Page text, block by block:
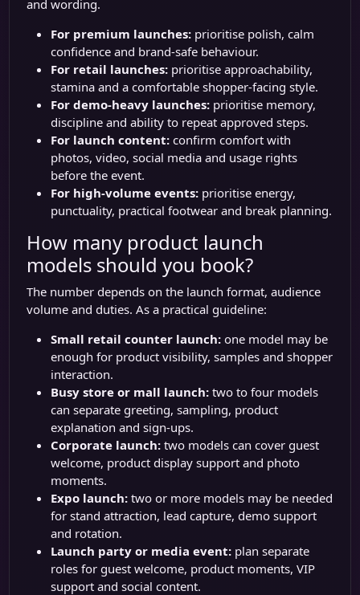
and wording.
For premium launches: prioritise polish, calm
confidence and brand-safe behaviour.
For retail launches: prioritise approachability,
stamina and a comfortable shopper-facing style.
For demo-heavy launches: prioritise memory,
discipline and ability to repeat approved steps.
For launch content: confirm comfort with
photos, video, social media and usage rights
before the event.
For high-volume events: prioritise energy,
punctuality, practical footwear and break planning.
How many product launch
models should you book?
The number depends on the launch format, audience
volume and duties. As a practical guideline:
Small retail counter launch: one model may be
enough for product visibility, samples and shopper
interaction.
Busy store or mall launch: two to four models
can separate greeting, sampling, product
explanation and sign-ups.
Corporate launch: two models can cover guest
welcome, product display support and photo
moments.
Expo launch: two or more models may be needed
for stand attraction, lead capture, demo support
and rotation.
Launch party or media event: plan separate
roles for guest welcome, product moments, VIP
support and social content.